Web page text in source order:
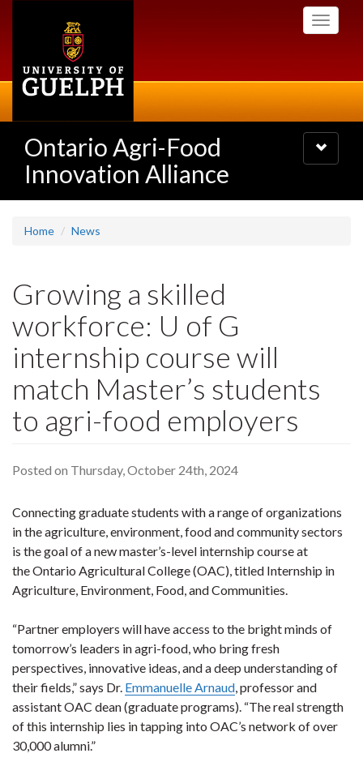
Toggle
Ontario Agri-Food
Innovation Alliance
Toggle
navigation
Home News
Growing a skilled
workforce: U of G
internship course will
match Master’s students
to agri-food employers
Posted on Thursday, October 24th, 2024
Connecting graduate students with a range of organizations
in the agriculture, environment, food and community sectors
is the goal of a new master’s-level internship course at
the Ontario Agricultural College (OAC), titled Internship in
Agriculture, Environment, Food, and Communities.
“Partner employers will have access to the bright minds of
tomorrow’s leaders in agri-food, who bring fresh
perspectives, innovative ideas, and a deep understanding of
their fields,” says Dr. Emmanuelle Arnaud, professor and
assistant OAC dean (graduate programs). “The real strength
of this internship lies in tapping into OAC’s network of over
30,000 alumni.”